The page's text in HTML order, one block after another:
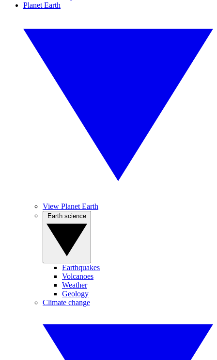
Planet Earth
View Planet Earth
Earthquakes
Volcanoes
Weather
Geology
Climate change